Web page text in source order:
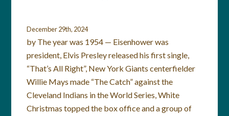
December 29th, 2024
by The year was 1954 — Eisenhower was
president, Elvis Presley released his first single,
“That’s All Right”, New York Giants centerfielder
Willie Mays made “The Catch” against the
Cleveland Indians in the World Series, White
Christmas topped the box office and a group of